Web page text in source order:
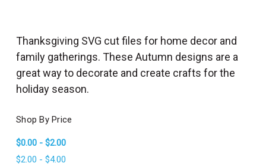
_
l
a
b
l
Thanksgiving SVG cut files for home decor and
family gatherings. These Autumn designs are a
great way to decorate and create crafts for the
holiday season.
Shop By Price
$0.00 - $2.00
$2.00 - $4.00